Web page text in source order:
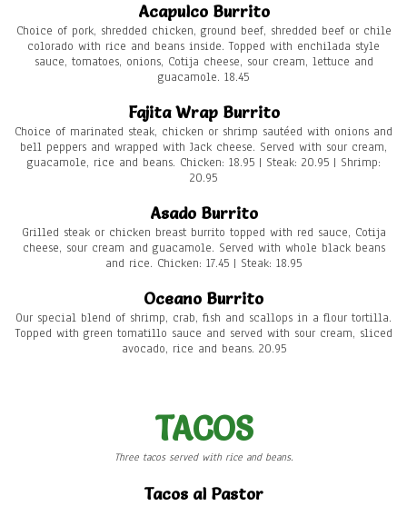
Acapulco Burrito
Choice of pork, shredded chicken, ground beef, shredded beef or chile
colorado with rice and beans inside. Topped with enchilada style
sauce, tomatoes, onions, Cotija cheese, sour cream, lettuce and
guacamole. 18.45
Fajita Wrap Burrito
Choice of marinated steak, chicken or shrimp sautéed with onions and
bell peppers and wrapped with Jack cheese. Served with sour cream,
guacamole, rice and beans. Chicken: 18.95 | Steak: 20.95 | Shrimp:
20.95
Asado Burrito
Grilled steak or chicken breast burrito topped with red sauce, Cotija
cheese, sour cream and guacamole. Served with whole black beans
and rice. Chicken: 17.45 | Steak: 18.95
Oceano Burrito
Our special blend of shrimp, crab, fish and scallops in a flour tortilla.
Topped with green tomatillo sauce and served with sour cream, sliced
avocado, rice and beans. 20.95
TACOS
Three tacos served with rice and beans.
Tacos al Pastor